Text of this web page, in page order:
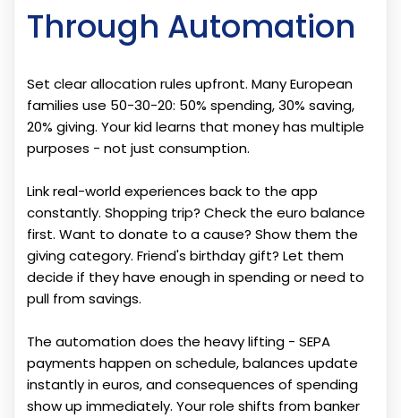
Through Automation
Set clear allocation rules upfront. Many European
families use 50-30-20: 50% spending, 30% saving,
20% giving. Your kid learns that money has multiple
purposes - not just consumption.
Link real-world experiences back to the app
constantly. Shopping trip? Check the euro balance
first. Want to donate to a cause? Show them the
giving category. Friend's birthday gift? Let them
decide if they have enough in spending or need to
pull from savings.
The automation does the heavy lifting - SEPA
payments happen on schedule, balances update
instantly in euros, and consequences of spending
show up immediately. Your role shifts from banker